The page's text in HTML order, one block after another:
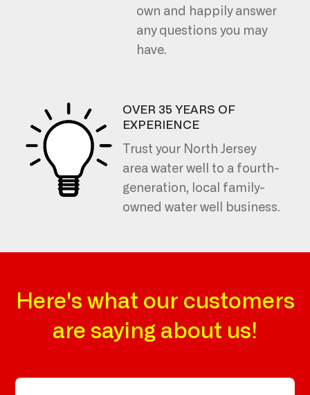
own and happily answer
any questions you may
have.
OVER 35 YEARS OF
EXPERIENCE
Trust your North Jersey
area water well to a fourth-
generation, local family-
owned water well business.
Here's what our customers
are saying about us!